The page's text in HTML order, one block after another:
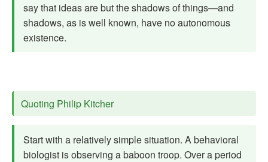
say that ideas are but the shadows of things—and
shadows, as is well known, have no autonomous
existence.
Quoting Philip Kitcher
Start with a relatively simple situation. A behavioral
biologist is observing a baboon troop. Over a period